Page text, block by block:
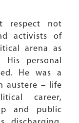
respect not
activists of
arena as
personal
He was a
austere – life
career,
and public